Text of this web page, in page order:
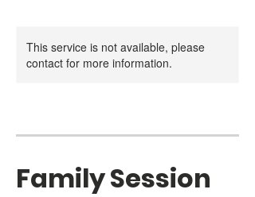
This service is not available, please
contact for more information.
Family Session